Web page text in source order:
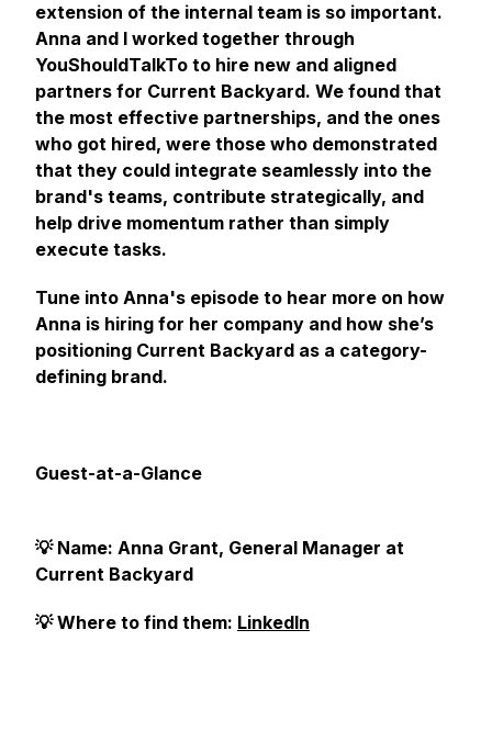
extension of the internal team is so important.
Anna and I worked together through
YouShouldTalkTo to hire new and aligned
partners for Current Backyard. We found that
the most effective partnerships, and the ones
who got hired, were those who demonstrated
that they could integrate seamlessly into the
brand's teams, contribute strategically, and
help drive momentum rather than simply
execute tasks.
Tune into Anna's episode to hear more on how
Anna is hiring for her company and how she’s
positioning Current Backyard as a category-
defining brand.
Guest-at-a-Glance
💡 Name: Anna Grant, General Manager at
Current Backyard
💡 Where to find them: LinkedIn